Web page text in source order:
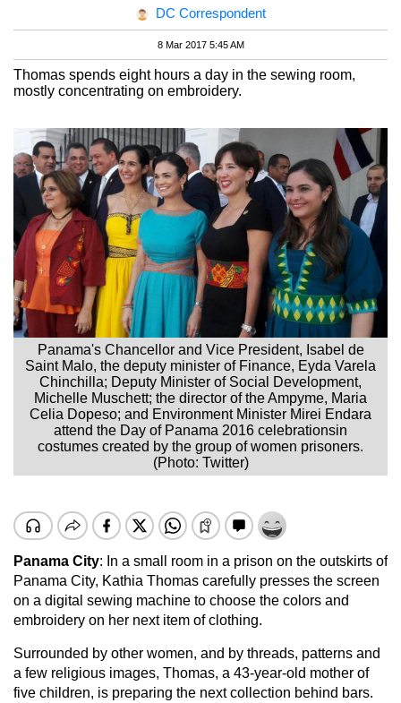
DC Correspondent
8 Mar 2017 5:45 AM
Thomas spends eight hours a day in the sewing room,
mostly concentrating on embroidery.
Panama's Chancellor and Vice President, Isabel de
Saint Malo, the deputy minister of Finance, Eyda Varela
Chinchilla; Deputy Minister of Social Development,
Michelle Muschett; the director of the Ampyme, Maria
Celia Dopeso; and Environment Minister Mirei Endara
attend the Day of Panama 2016 celebrationsin
costumes created by the group of women prisoners.
(Photo: Twitter)
Panama City: In a small room in a prison on the outskirts of
Panama City, Kathia Thomas carefully presses the screen
on a digital sewing machine to choose the colors and
embroidery on her next item of clothing.
Surrounded by other women, and by threads, patterns and
a few religious images, Thomas, a 43-year-old mother of
five children, is preparing the next collection behind bars.